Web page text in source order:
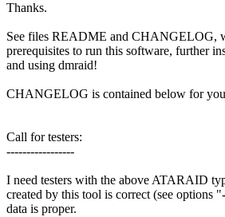
Thanks.
See files README and CHANGELOG,
prerequisites to run this software, further
and using dmraid!
CHANGELOG is contained below for
Call for testers:
-----------------
I need testers with the above ATARAID
created by this tool is correct (see options
data is proper.